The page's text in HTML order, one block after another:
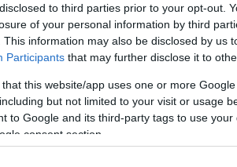
to third parties prior to your opt-out.
of your personal information by third
This information may also be disclosed by us
Participants that may further disclose it to
that this website/app uses one or more
but not limited to your visit or usage
to Google and its third-party tags to use
consent section.